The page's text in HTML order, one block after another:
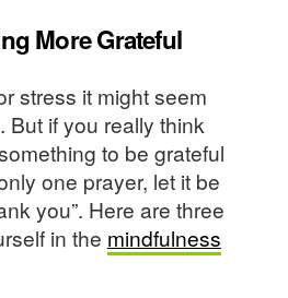
More Grateful
stress it might seem
But if you really think
to be grateful
one prayer, let it be
you”. Here are three
in the mindfulness